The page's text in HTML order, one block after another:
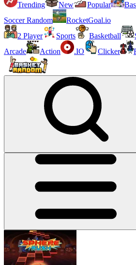
Trending
New Popular
Soccer Random
RocketGoal.io
2 Player
Sports Basketball
Arcade
Action .IO Clicker